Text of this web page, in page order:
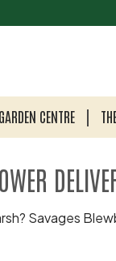
CENTRE
Savages